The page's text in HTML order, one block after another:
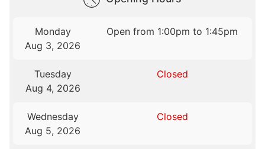
Monday
Aug 3, 2026
Open from 1:00pm to 1:45pm
Tuesday
Aug 4, 2026
Closed
Wednesday
Aug 5, 2026
Closed